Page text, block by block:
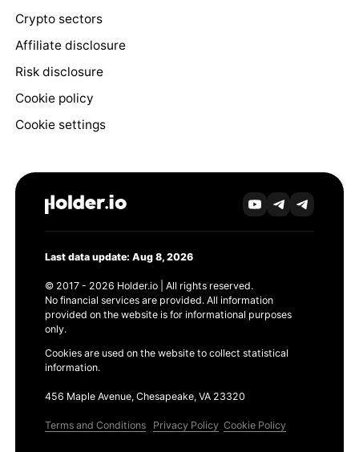
Crypto sectors
Affiliate disclosure
Risk disclosure
Cookie policy
Cookie settings
Last data update: Aug 8, 2026
© 2017 - 2026 Holder.io | All rights reserved.
No financial services are provided. All information
provided on the website is for informational purposes
only.
Cookies are used on the website to collect statistical
information.
456 Maple Avenue, Chesapeake, VA 23320
Terms and Conditions Privacy Policy Cookie Policy